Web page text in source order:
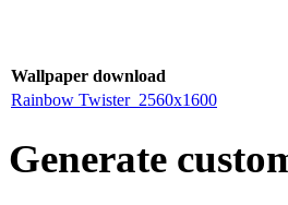
Wallpaper download
Rainbow Twister_2560x1600
Generate